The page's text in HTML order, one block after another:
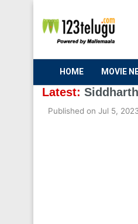
HOME MOVIE
Latest:
Published on Jul 5,